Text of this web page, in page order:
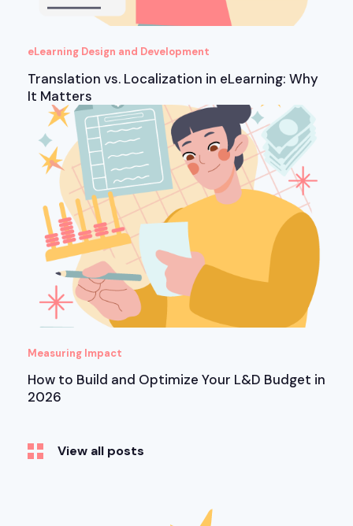
eLearning Design and Development
Translation vs. Localization in eLearning: Why
It Matters
Measuring Impact
How to Build and Optimize Your L&D Budget in
2026
View all posts